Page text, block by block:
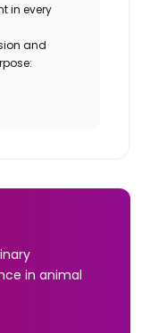
in every
and
in animal